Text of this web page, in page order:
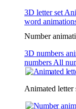
3D letter set
word
Number
3D numbers
numbers All
Animated letter